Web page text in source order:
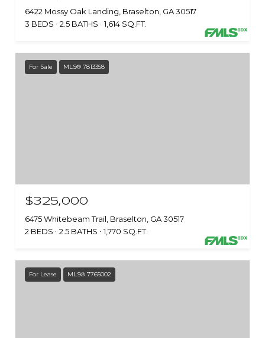
6422 Mossy Oak Landing, Braselton, GA 30517
3 BEDS
2.5 BATHS 1,614 SQ.FT.
For Sale MLS® 7813358
$325,000
6475 Whitebeam Trail, Braselton, GA 30517
2 BEDS
2.5 BATHS 1,770 SQ.FT.
For Lease MLS® 7765002